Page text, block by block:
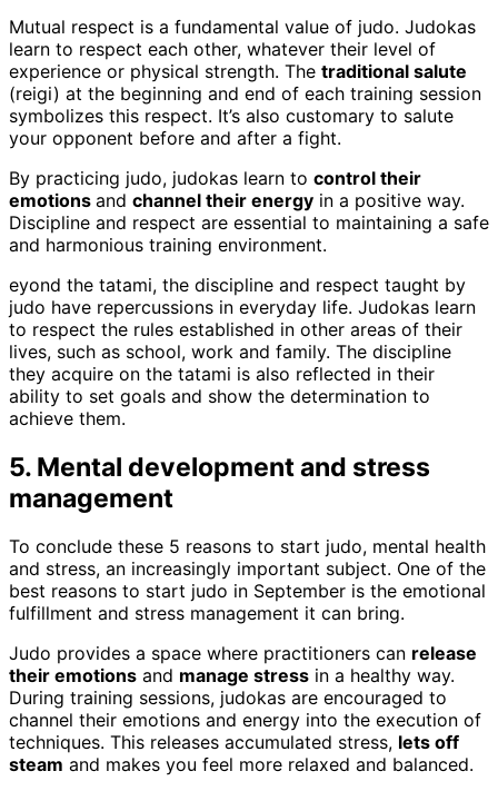
Mutual respect is a fundamental value of judo. Judokas
learn to respect each other, whatever their level of
experience or physical strength. The traditional salute
(reigi) at the beginning and end of each training session
symbolizes this respect. It’s also customary to salute
your opponent before and after a fight.
By practicing judo, judokas learn to control their
emotions and channel their energy in a positive way.
Discipline and respect are essential to maintaining a safe
and harmonious training environment.
eyond the tatami, the discipline and respect taught by
judo have repercussions in everyday life. Judokas learn
to respect the rules established in other areas of their
lives, such as school, work and family. The discipline
they acquire on the tatami is also reflected in their
ability to set goals and show the determination to
achieve them.
5. Mental development and stress
management
To conclude these 5 reasons to start judo, mental health
and stress, an increasingly important subject. One of the
best reasons to start judo in September is the emotional
fulfillment and stress management it can bring.
Judo provides a space where practitioners can release
their emotions and manage stress in a healthy way.
During training sessions, judokas are encouraged to
channel their emotions and energy into the execution of
techniques. This releases accumulated stress, lets off
steam and makes you feel more relaxed and balanced.